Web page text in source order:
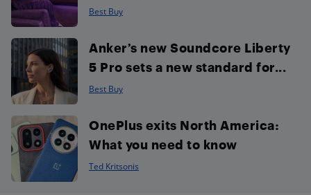
Best Buy
Anker’s new Soundcore Liberty
5 Pro sets a new standard for...
Best Buy
OnePlus exits North America:
What you need to know
Ted Kritsonis